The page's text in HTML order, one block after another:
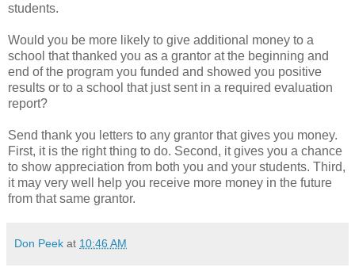
students.
Would you be more likely to give additional money to a
school that thanked you as a grantor at the beginning and
end of the program you funded and showed you positive
results or to a school that just sent in a required evaluation
report?
Send thank you letters to any grantor that gives you money.
First, it is the right thing to do. Second, it gives you a chance
to show appreciation from both you and your students. Third,
it may very well help you receive more money in the future
from that same grantor.
Don Peek at 10:46 AM